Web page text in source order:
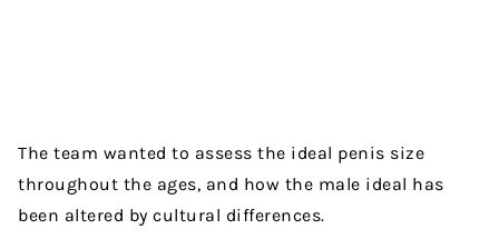
The team wanted to assess the ideal penis size
throughout the ages, and how the male ideal has
been altered by cultural differences.